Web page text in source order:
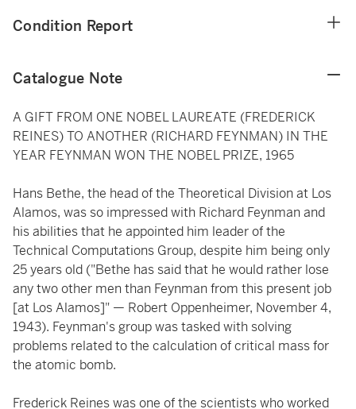
Condition Report
Catalogue Note
A GIFT FROM ONE NOBEL LAUREATE (FREDERICK
REINES) TO ANOTHER (RICHARD FEYNMAN) IN THE
YEAR FEYNMAN WON THE NOBEL PRIZE, 1965
Hans Bethe, the head of the Theoretical Division at Los
Alamos, was so impressed with Richard Feynman and
his abilities that he appointed him leader of the
Technical Computations Group, despite him being only
25 years old ("Bethe has said that he would rather lose
any two other men than Feynman from this present job
[at Los Alamos]" — Robert Oppenheimer, November 4,
1943). Feynman's group was tasked with solving
problems related to the calculation of critical mass for
the atomic bomb.
Frederick Reines was one of the scientists who worked